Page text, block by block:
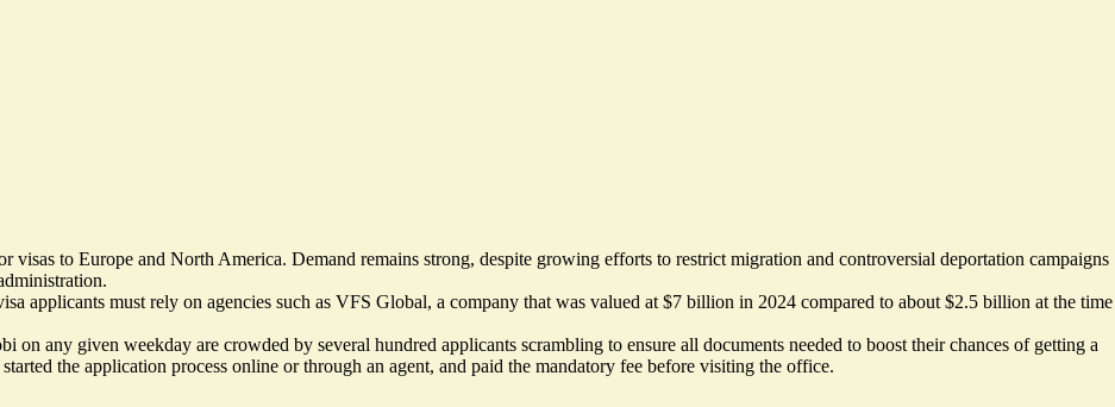
to Europe and North America. Demand remains strong, despite growing efforts to restrict migration and controversial deportation campaigns
applicants must rely on agencies such as VFS Global, a company that was valued at $7 billion in 2024 compared to about $2.5 billion at the time
any given weekday are crowded by several hundred applicants scrambling to ensure all documents needed to boost their chances of getting a
the application process online or through an agent, and paid the mandatory fee before visiting the office.